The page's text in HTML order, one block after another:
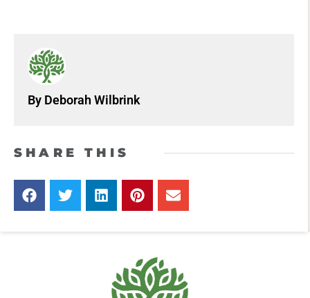
By Deborah Wilbrink
SHARE THIS